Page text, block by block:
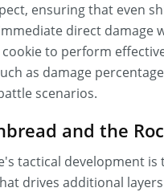
ensuring that even
direct
to perform
as damage
scenarios.
and the
tactical development
drives additional